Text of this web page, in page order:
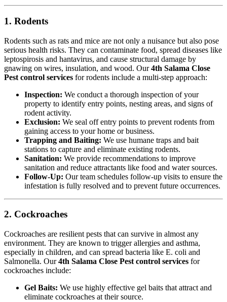
1. Rodents
Rodents such as rats and mice are not only a nuisance but also pose
serious health risks. They can contaminate food, spread diseases like
leptospirosis and hantavirus, and cause structural damage by
gnawing on wires, insulation, and wood. Our4th Salama Close
Pest control services for rodents include a multi-step approach:
Inspection: We conduct a thorough inspection of your
property to identify entry points, nesting areas, and signs of
rodent activity.
Exclusion: We seal off entry points to prevent rodents from
gaining access to your home or business.
Trapping and Baiting: We use humane traps and bait
stations to capture and eliminate existing rodents.
Sanitation: We provide recommendations to improve
sanitation and reduce attractants like food and water sources.
Follow-Up: Our team schedules follow-up visits to ensure the
infestation is fully resolved and to prevent future occurrences.
2. Cockroaches
Cockroaches are resilient pests that can survive in almost any
environment. They are known to trigger allergies and asthma,
especially in children, and can spread bacteria like E. coli and
Salmonella. Our4th Salama Close Pest control services for
cockroaches include:
Gel Baits: We use highly effective gel baits that attract and
eliminate cockroaches at their source.